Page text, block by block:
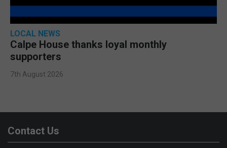
LOCAL NEWS
Calpe House thanks loyal monthly
supporters
7th August 2026
Contact Us